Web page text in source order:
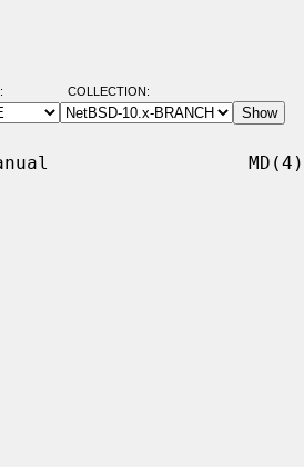
COLLECTION:
MD(4)